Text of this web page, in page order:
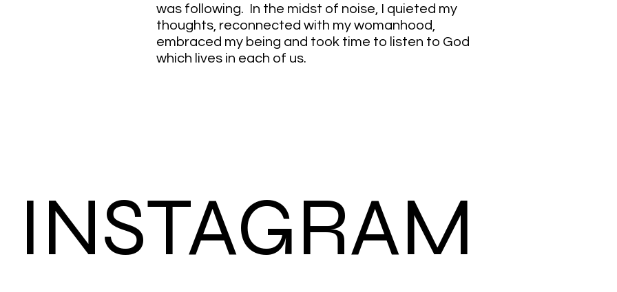
was following. In the midst of noise, I quieted my
thoughts, reconnected with my womanhood,
embraced my being and took time to listen to God
which lives in each of us.
INSTAGRAM